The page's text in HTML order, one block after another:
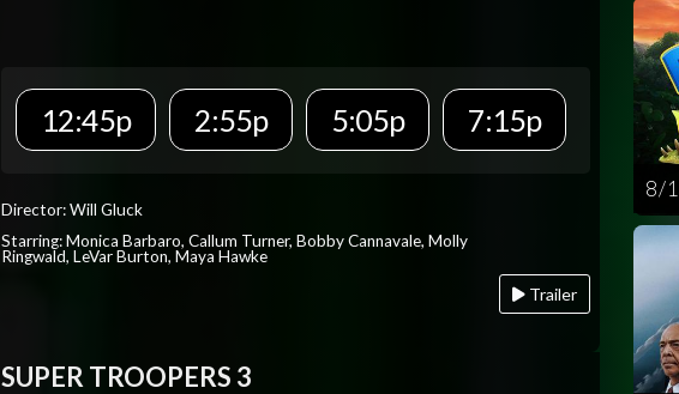
12:45p 2:55p 5:05p 7:15p
Director: Will Gluck
Starring: Monica Barbaro, Callum Turner, Bobby Cannavale, Molly
Ringwald, LeVar Burton, Maya Hawke
Trailer
SUPER TROOPERS 3
8 /